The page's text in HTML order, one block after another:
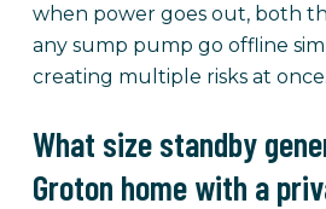
when power goes out, both
any sump pump go offline
creating multiple risks at once.
What size standby
Groton home with a